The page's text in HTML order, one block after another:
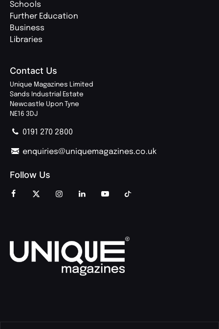
Schools
Further Education
Business
Libraries
Contact Us
Unique Magazines Limited
Sands Industrial Estate
Newcastle Upon Tyne
NE16 3DJ
0191 270 2800
enquiries@uniquemagazines.co.uk
Follow Us